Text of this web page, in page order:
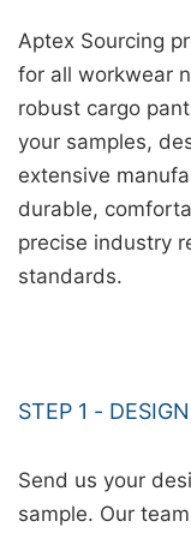
Aptex Sourcing
for all workwear
robust cargo
your samples,
extensive
durable,
precise industry
standards.
STEP 1 -
Send us your
sample. Our